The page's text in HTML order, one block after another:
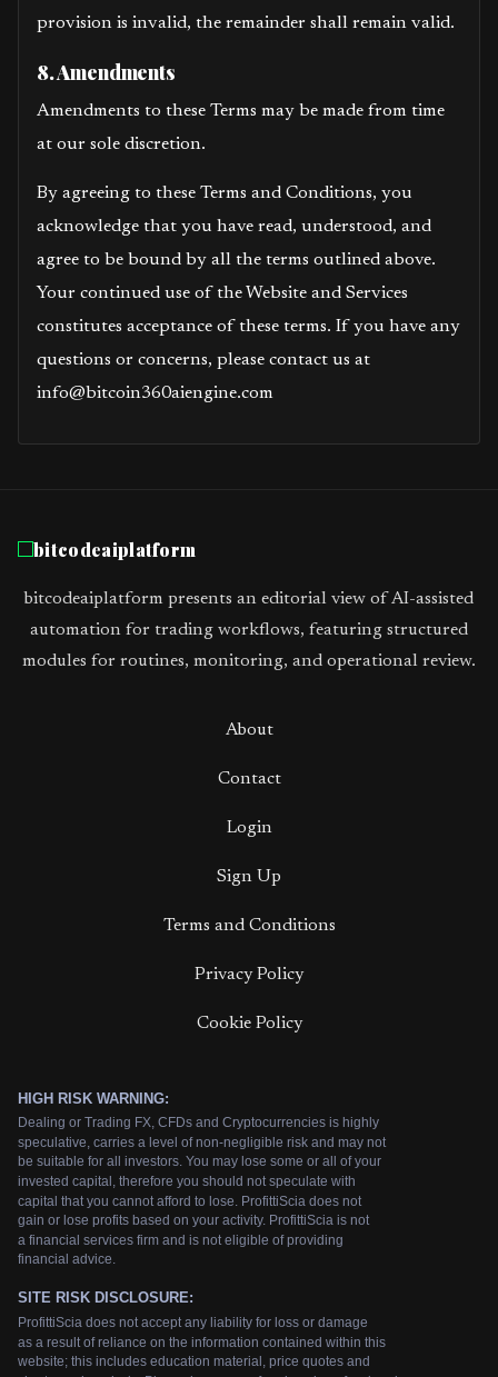
provision is invalid, the remainder shall remain valid.
8. Amendments
Amendments to these Terms may be made from time
at our sole discretion.
By agreeing to these Terms and Conditions, you
acknowledge that you have read, understood, and
agree to be bound by all the terms outlined above.
Your continued use of the Website and Services
constitutes acceptance of these terms. If you have any
questions or concerns, please contact us at
info@bitcoin360aiengine.com
bitcodeaiplatform
bitcodeaiplatform presents an editorial view of AI-assisted
automation for trading workflows, featuring structured
modules for routines, monitoring, and operational review.
About
Contact
Login
Sign Up
Terms and Conditions
Privacy Policy
Cookie Policy